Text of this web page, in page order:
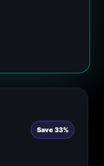
Save 33%